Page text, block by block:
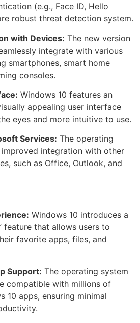
(e.g., Face ID, Hello
robust threat detection system.
with Devices: The new version
integrate with various
smartphones, smart home
consoles.
Windows 10 features an
appealing user interface
eyes and more intuitive to use.
Services: The operating
improved integration with other
such as Office, Outlook, and
Windows 10 introduces a
feature that allows users to
favorite apps, files, and
Support: The operating system
compatible with millions of
10 apps, ensuring minimal